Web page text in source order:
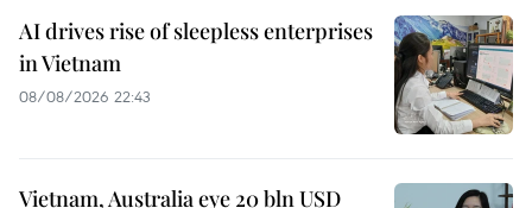
AI drives rise of sleepless enterprises
in Vietnam
08/08/2026 22:43
Vietnam, Australia eye 20 bln USD